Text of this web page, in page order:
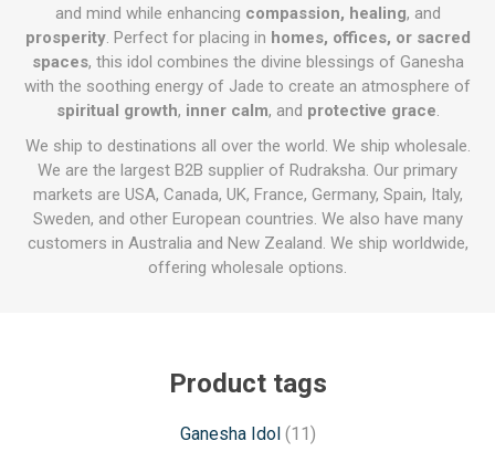
and mind while enhancing compassion, healing, and
prosperity. Perfect for placing in homes, offices, or sacred
spaces, this idol combines the divine blessings of Ganesha
with the soothing energy of Jade to create an atmosphere of
spiritual growth, inner calm, and protective grace.
We ship to destinations all over the world. We ship wholesale.
We are the largest B2B supplier of Rudraksha. Our primary
markets are USA, Canada, UK, France, Germany, Spain, Italy,
Sweden, and other European countries. We also have many
customers in Australia and New Zealand. We ship worldwide,
offering wholesale options.
Product tags
Ganesha Idol (11)